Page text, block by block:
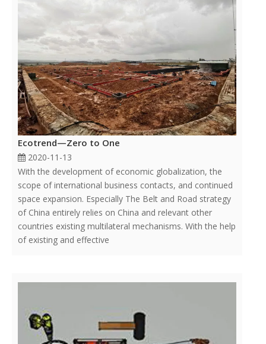
Ecotrend—Zero to One
2020-11-13
With the development of economic globalization, the
scope of international business contacts, and continued
space expansion. Especially The Belt and Road strategy
of China entirely relies on China and relevant other
countries existing multilateral mechanisms. With the help
of existing and effective